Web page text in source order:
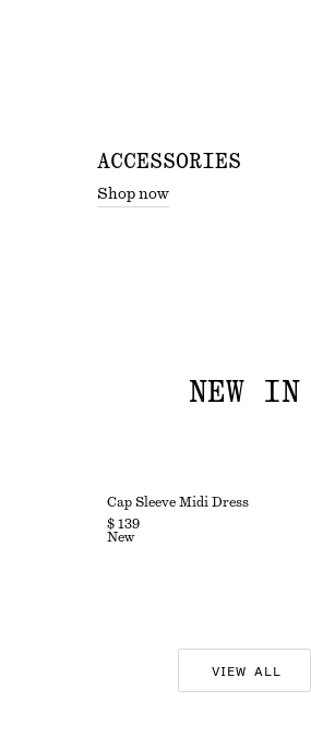
ACCESSORIES
Shop now
NEW IN
Cap Sleeve Midi Dress
$ 139
New
VIEW ALL